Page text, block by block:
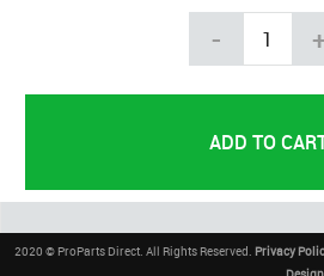
-
2020 © ProParts Direct. All Rights Reserved. Privacy